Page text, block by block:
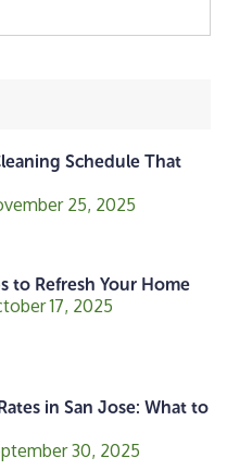
Schedule That
25, 2025
to Refresh Your Home
17, 2025
in San Jose: What to
30, 2025